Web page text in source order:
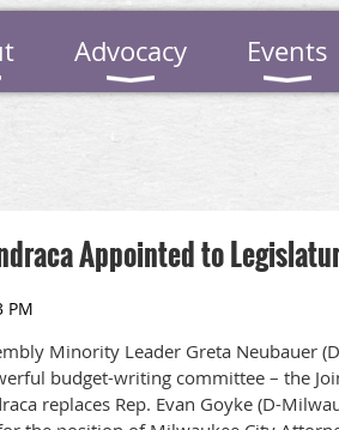
Advocacy Events
Appointed to
Minority Leader Greta Neubauer
budget-writing committee – the
replaces Rep. Evan Goyke (D-